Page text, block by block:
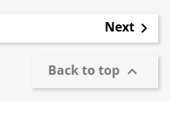
Next 
Back to top 